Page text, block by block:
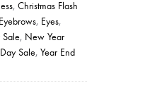
,Christmas Flash
Eyebrows, Eyes,
Sale, New Year
Sale,Year End